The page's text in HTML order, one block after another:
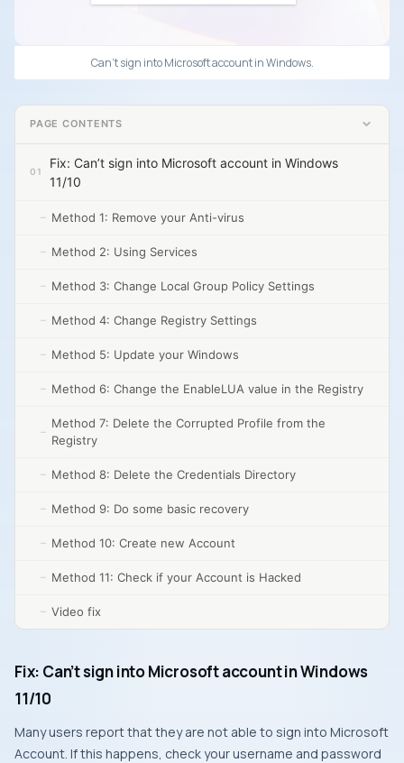
Can’t sign into Microsoft account in Windows.
PAGE CONTENTS
Fix: Can’t sign into Microsoft account in Windows
11/10
Method 1: Remove your Anti-virus
Method 2: Using Services
Method 3: Change Local Group Policy Settings
Method 4: Change Registry Settings
Method 5: Update your Windows
Method 6: Change the EnableLUA value in the Registry
Method 7: Delete the Corrupted Profile from the
Registry
Method 8: Delete the Credentials Directory
Method 9: Do some basic recovery
Method 10: Create new Account
Method 11: Check if your Account is Hacked
Video fix
Fix: Can’t sign into Microsoft account in Windows
11/10
Many users report that they are not able to sign into Microsoft
Account. If this happens, check your username and password